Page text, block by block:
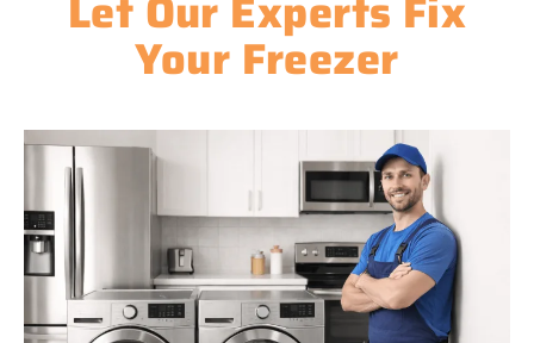
Your Freezer